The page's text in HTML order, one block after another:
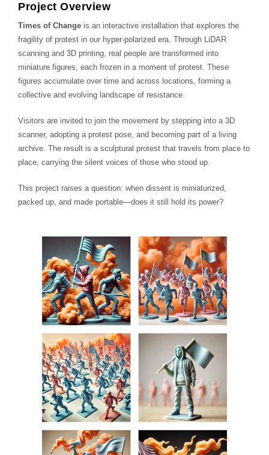
Project Overview
Times of Change is an interactive installation that explores the
fragility of protest in our hyper-polarized era. Through LiDAR
scanning and 3D printing, real people are transformed into
miniature figures, each frozen in a moment of protest. These
figures accumulate over time and across locations, forming a
collective and evolving landscape of resistance.
Visitors are invited to join the movement by stepping into a 3D
scanner, adopting a protest pose, and becoming part of a living
archive. The result is a sculptural protest that travels from place to
place, carrying the silent voices of those who stood up.
This project raises a question: when dissent is miniaturized,
packed up, and made portable—does it still hold its power?